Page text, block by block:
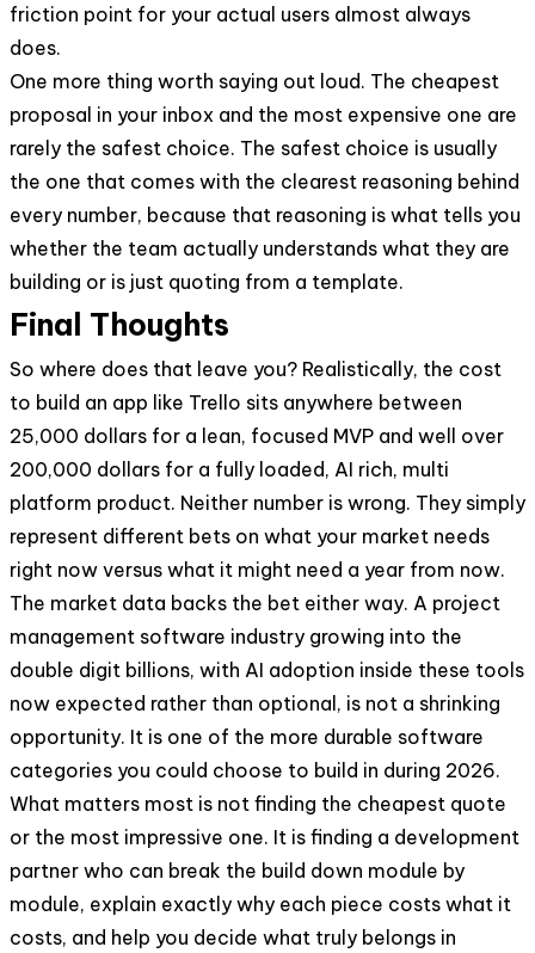
friction point for your actual users almost always
does.
One more thing worth saying out loud. The cheapest
proposal in your inbox and the most expensive one are
rarely the safest choice. The safest choice is usually
the one that comes with the clearest reasoning behind
every number, because that reasoning is what tells you
whether the team actually understands what they are
building or is just quoting from a template.
Final Thoughts
So where does that leave you? Realistically, the cost
to build an app like Trello sits anywhere between
25,000 dollars for a lean, focused MVP and well over
200,000 dollars for a fully loaded, AI rich, multi
platform product. Neither number is wrong. They simply
represent different bets on what your market needs
right now versus what it might need a year from now.
The market data backs the bet either way. A project
management software industry growing into the
double digit billions, with AI adoption inside these tools
now expected rather than optional, is not a shrinking
opportunity. It is one of the more durable software
categories you could choose to build in during 2026.
What matters most is not finding the cheapest quote
or the most impressive one. It is finding a development
partner who can break the build down module by
module, explain exactly why each piece costs what it
costs, and help you decide what truly belongs in